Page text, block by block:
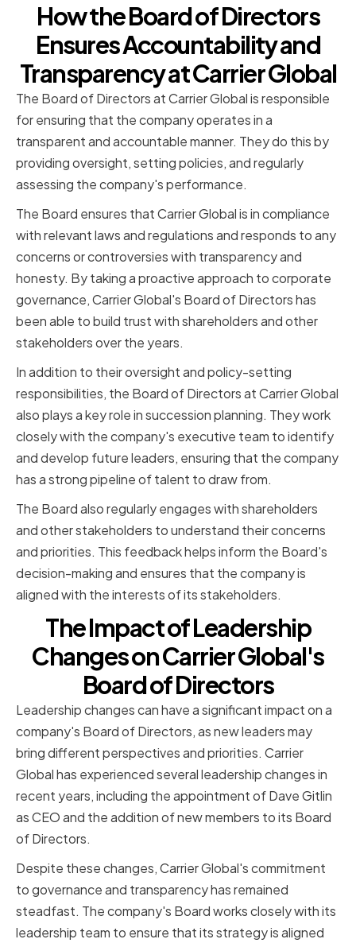
How the Board of Directors
Ensures Accountability and
Transparency at Carrier Global
The Board of Directors at Carrier Global is responsible
for ensuring that the company operates in a
transparent and accountable manner. They do this by
providing oversight, setting policies, and regularly
assessing the company's performance.
The Board ensures that Carrier Global is in compliance
with relevant laws and regulations and responds to any
concerns or controversies with transparency and
honesty. By taking a proactive approach to corporate
governance, Carrier Global's Board of Directors has
been able to build trust with shareholders and other
stakeholders over the years.
In addition to their oversight and policy-setting
responsibilities, the Board of Directors at Carrier Global
also plays a key role in succession planning. They work
closely with the company's executive team to identify
and develop future leaders, ensuring that the company
has a strong pipeline of talent to draw from.
The Board also regularly engages with shareholders
and other stakeholders to understand their concerns
and priorities. This feedback helps inform the Board's
decision-making and ensures that the company is
aligned with the interests of its stakeholders.
The Impact of Leadership
Changes on Carrier Global's
Board of Directors
Leadership changes can have a significant impact on a
company's Board of Directors, as new leaders may
bring different perspectives and priorities. Carrier
Global has experienced several leadership changes in
recent years, including the appointment of Dave Gitlin
as CEO and the addition of new members to its Board
of Directors.
Despite these changes, Carrier Global's commitment
to governance and transparency has remained
steadfast. The company's Board works closely with its
leadership team to ensure that its strategy is aligned